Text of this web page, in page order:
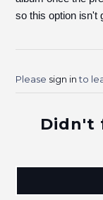
so this option isn't
Please sign into
Didn't